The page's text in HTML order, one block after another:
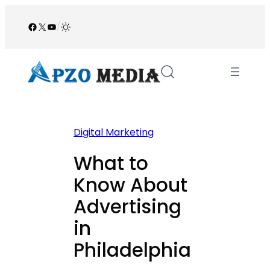
Facebook
X YouTube
/
Digital Marketing
What to
Know About
Advertising
in
Philadelphia